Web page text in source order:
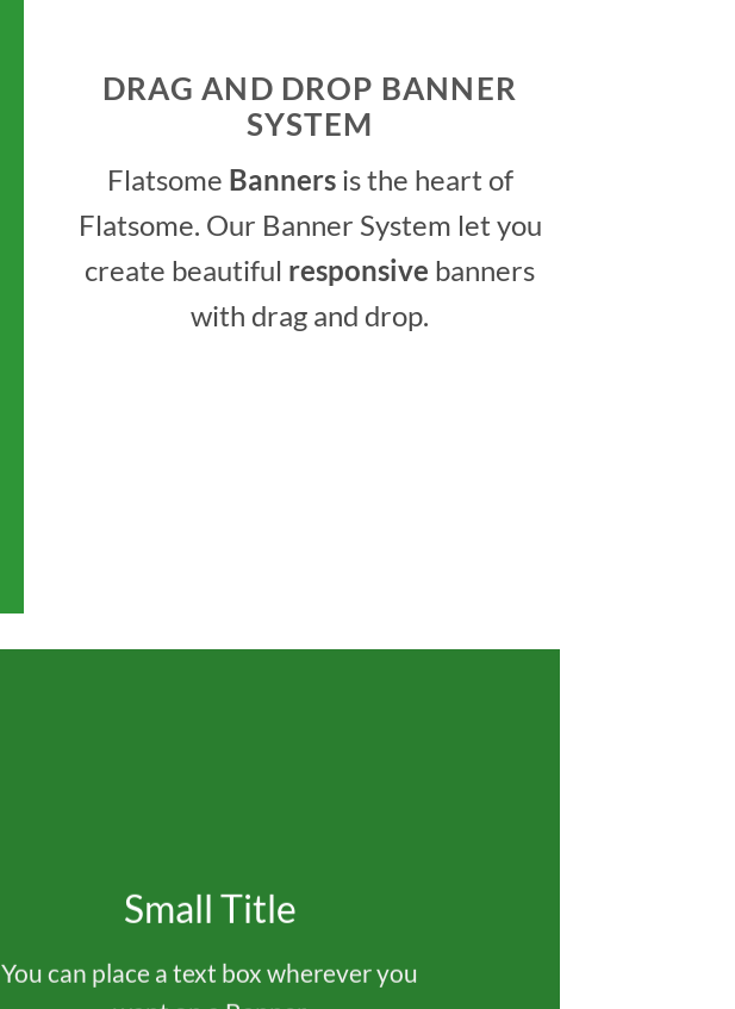
DRAG AND DROP BANNER
SYSTEM
Flatsome Bannersis the heart of
Flatsome. Our Banner System let you
create beautiful responsive banners
with drag and drop.
Small Title
You can place a text box wherever you